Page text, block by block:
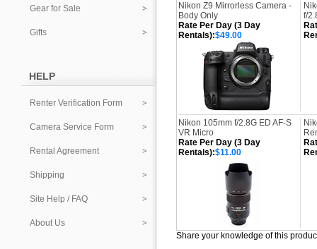
Gear for Sale
Gifts
HELP
Renter Verification Form
Camera Service Form
Rental Agreement
Shipping
Site Help / FAQ
About Us
Nikon Z9 Mirrorless Camera -
Body Only
f/
Rate Per Day (3 Day
Rentals):$49.00
Nikon 105mm f/2.8G ED AF-S
VR Micro
Rate Per Day (3 Day
Rentals):$11.00
Share your knowledge of this